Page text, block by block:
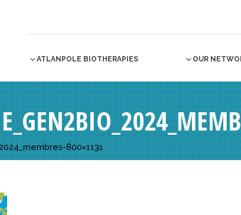
ATLANPOLE BIOTHERAPIES OUR
800×1131